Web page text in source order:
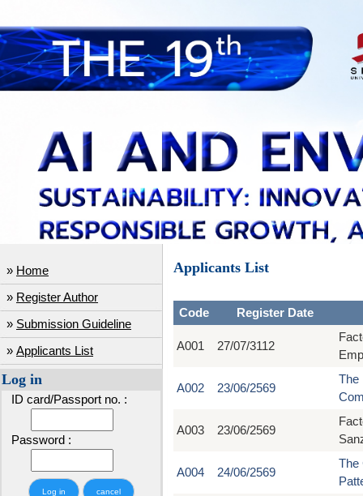
» Home
» Register Author
» Submission Guideline
» Applicants List
Log in
ID card/Passport no. :
Password :
Applicants List
Code Register Date
A001 27/07/3112
A002 23/06/2569
The
A003 23/06/2569
A004 24/06/2569
The